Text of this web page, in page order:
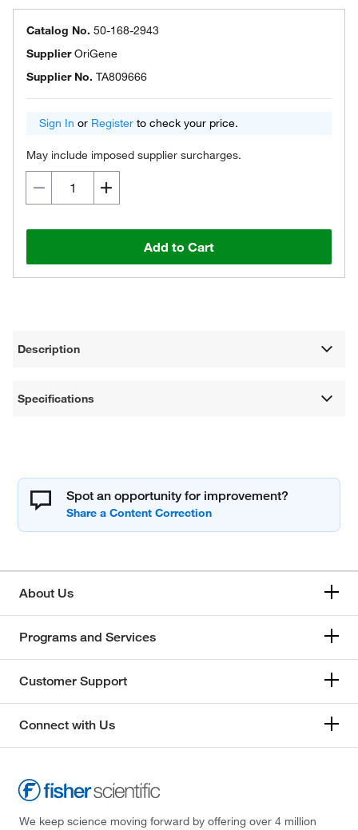
Catalog No. 50-168-2943
SupplierOriGene
Supplier No. TA809666
Sign In or Register to check your price.
May include imposed supplier surcharges.
Add to Cart
Description
Specifications
Spot an opportunity for improvement?
About Us
Programs and Services
Customer Support
Connect with Us
We keep science moving forward by offering over 4 million